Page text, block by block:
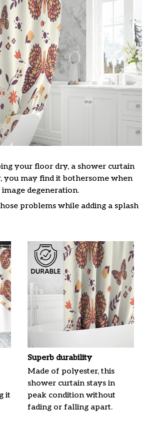
your floor dry, a shower curtain
you may find it bothersome when
degeneration.
problems while adding a splash
it
Superb durability
Made of polyester, this
shower curtain stays in
peak condition without
fading or falling apart.